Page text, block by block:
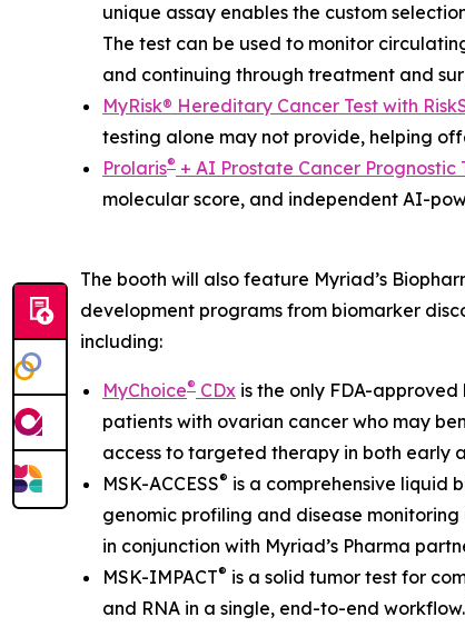
unique assay enables the custom
The test can be used to monitor
and continuing through treatment and
MyRisk® Hereditary Cancer Test with
testing alone may not provide, helping
Prolaris® + AI Prostate Cancer Prognostic
molecular score, and independent AI-
The booth will also feature Myriad’s
development programs from biomarker
including:
MyChoice® CDx is the only FDA-
patients with ovarian cancer who may
access to targeted therapy in both early
MSK-ACCESS® is a comprehensive liquid
genomic profiling and disease
in conjunction with Myriad’s Pharma
MSK-IMPACT® is a solid tumor test for
and RNA in a single, end-to-end